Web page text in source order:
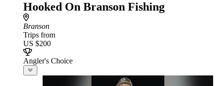
Hooked On Branson Fishing
Branson
Trips from
US $200
Angler's Choice